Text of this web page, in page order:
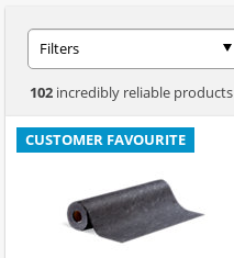
Filters
102 incredibly reliable products
CUSTOMER FAVOURITE